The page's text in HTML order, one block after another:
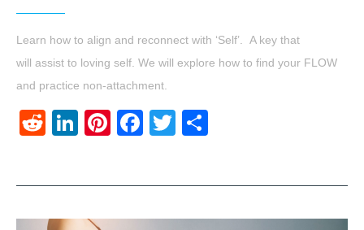
Learn how to align and reconnect with ‘Self’. A key that
will assist to loving self. We will explore how to find your FLOW
and practice non-attachment.
RedditLinkedIn
Pinterest
Facebook
Twitter